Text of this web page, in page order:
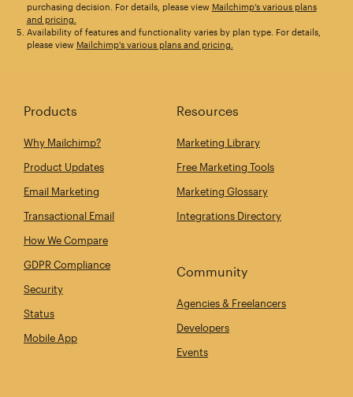
purchasing decision. For details, please view Mailchimp’s various plans
and pricing.
Availability of features and functionality varies by plan type. For details,
please view Mailchimp's various plans and pricing.
Products
Why Mailchimp?
Product Updates
Email Marketing
Transactional Email
How We Compare
GDPR Compliance
Security
Status
Mobile App
Resources
Marketing Library
Free Marketing Tools
Marketing Glossary
Integrations Directory
Community
Agencies & Freelancers
Developers
Events